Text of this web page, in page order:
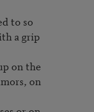
to so
a grip
on the
on